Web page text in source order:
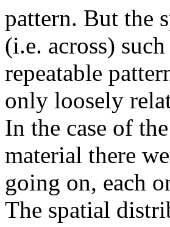
pattern. But the
(i.e. across)
repeatable
only loosely
In the case of
material there
going on, each
The spatial